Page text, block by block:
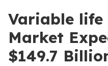
Variable life
Market
$149.7